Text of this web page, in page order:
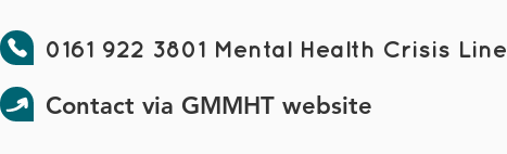
0161 922 3801 Mental Health Crisis Line
Contact via GMMHT website